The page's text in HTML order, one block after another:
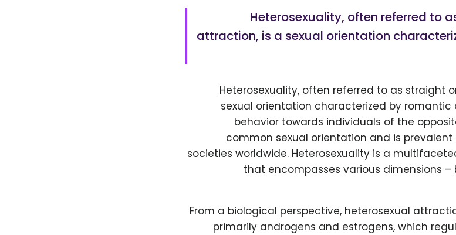
Heterosexuality, often referred to
attraction, is a sexual orientation
Heterosexuality, often referred to as straight
sexual orientation characterized by romantic
behavior towards individuals of the
common sexual orientation and is
societies worldwide. Heterosexuality is a
that encompasses various dimensions
From a biological perspective, heterosexual
primarily androgens and estrogens, which